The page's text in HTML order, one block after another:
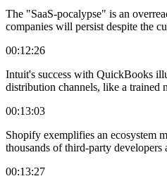
The "SaaS-pocalypse" is an
companies will persist despite the
00:12:26
Intuit's success with QuickBooks
distribution channels, like a trained
00:13:03
Shopify exemplifies an ecosystem
thousands of third-party developers
00:13:27